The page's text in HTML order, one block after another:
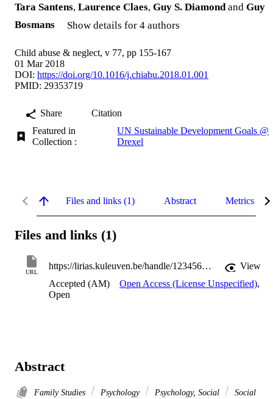
Tara Santens, Laurence Claes, Guy S. Diamond and Guy
Bosmans
Show details for 4 authors
Child abuse & neglect, v 77, pp 155-167
01 Mar 2018
DOI: https://doi.org/10.1016/j.chiabu.2018.01.001
PMID: 29353719
Share
Citation
Featured in
Collection :
UN Sustainable Development Goals @
Drexel
Files and links (1) Abstract Metrics
Files and links (1)
URL
https://lirias.kuleuven.be/handle/123456789/574515
View
Accepted (AM)
Open Access (License Unspecified),
Open
Abstract
Family Studies Psychology Psychology, Social
Social